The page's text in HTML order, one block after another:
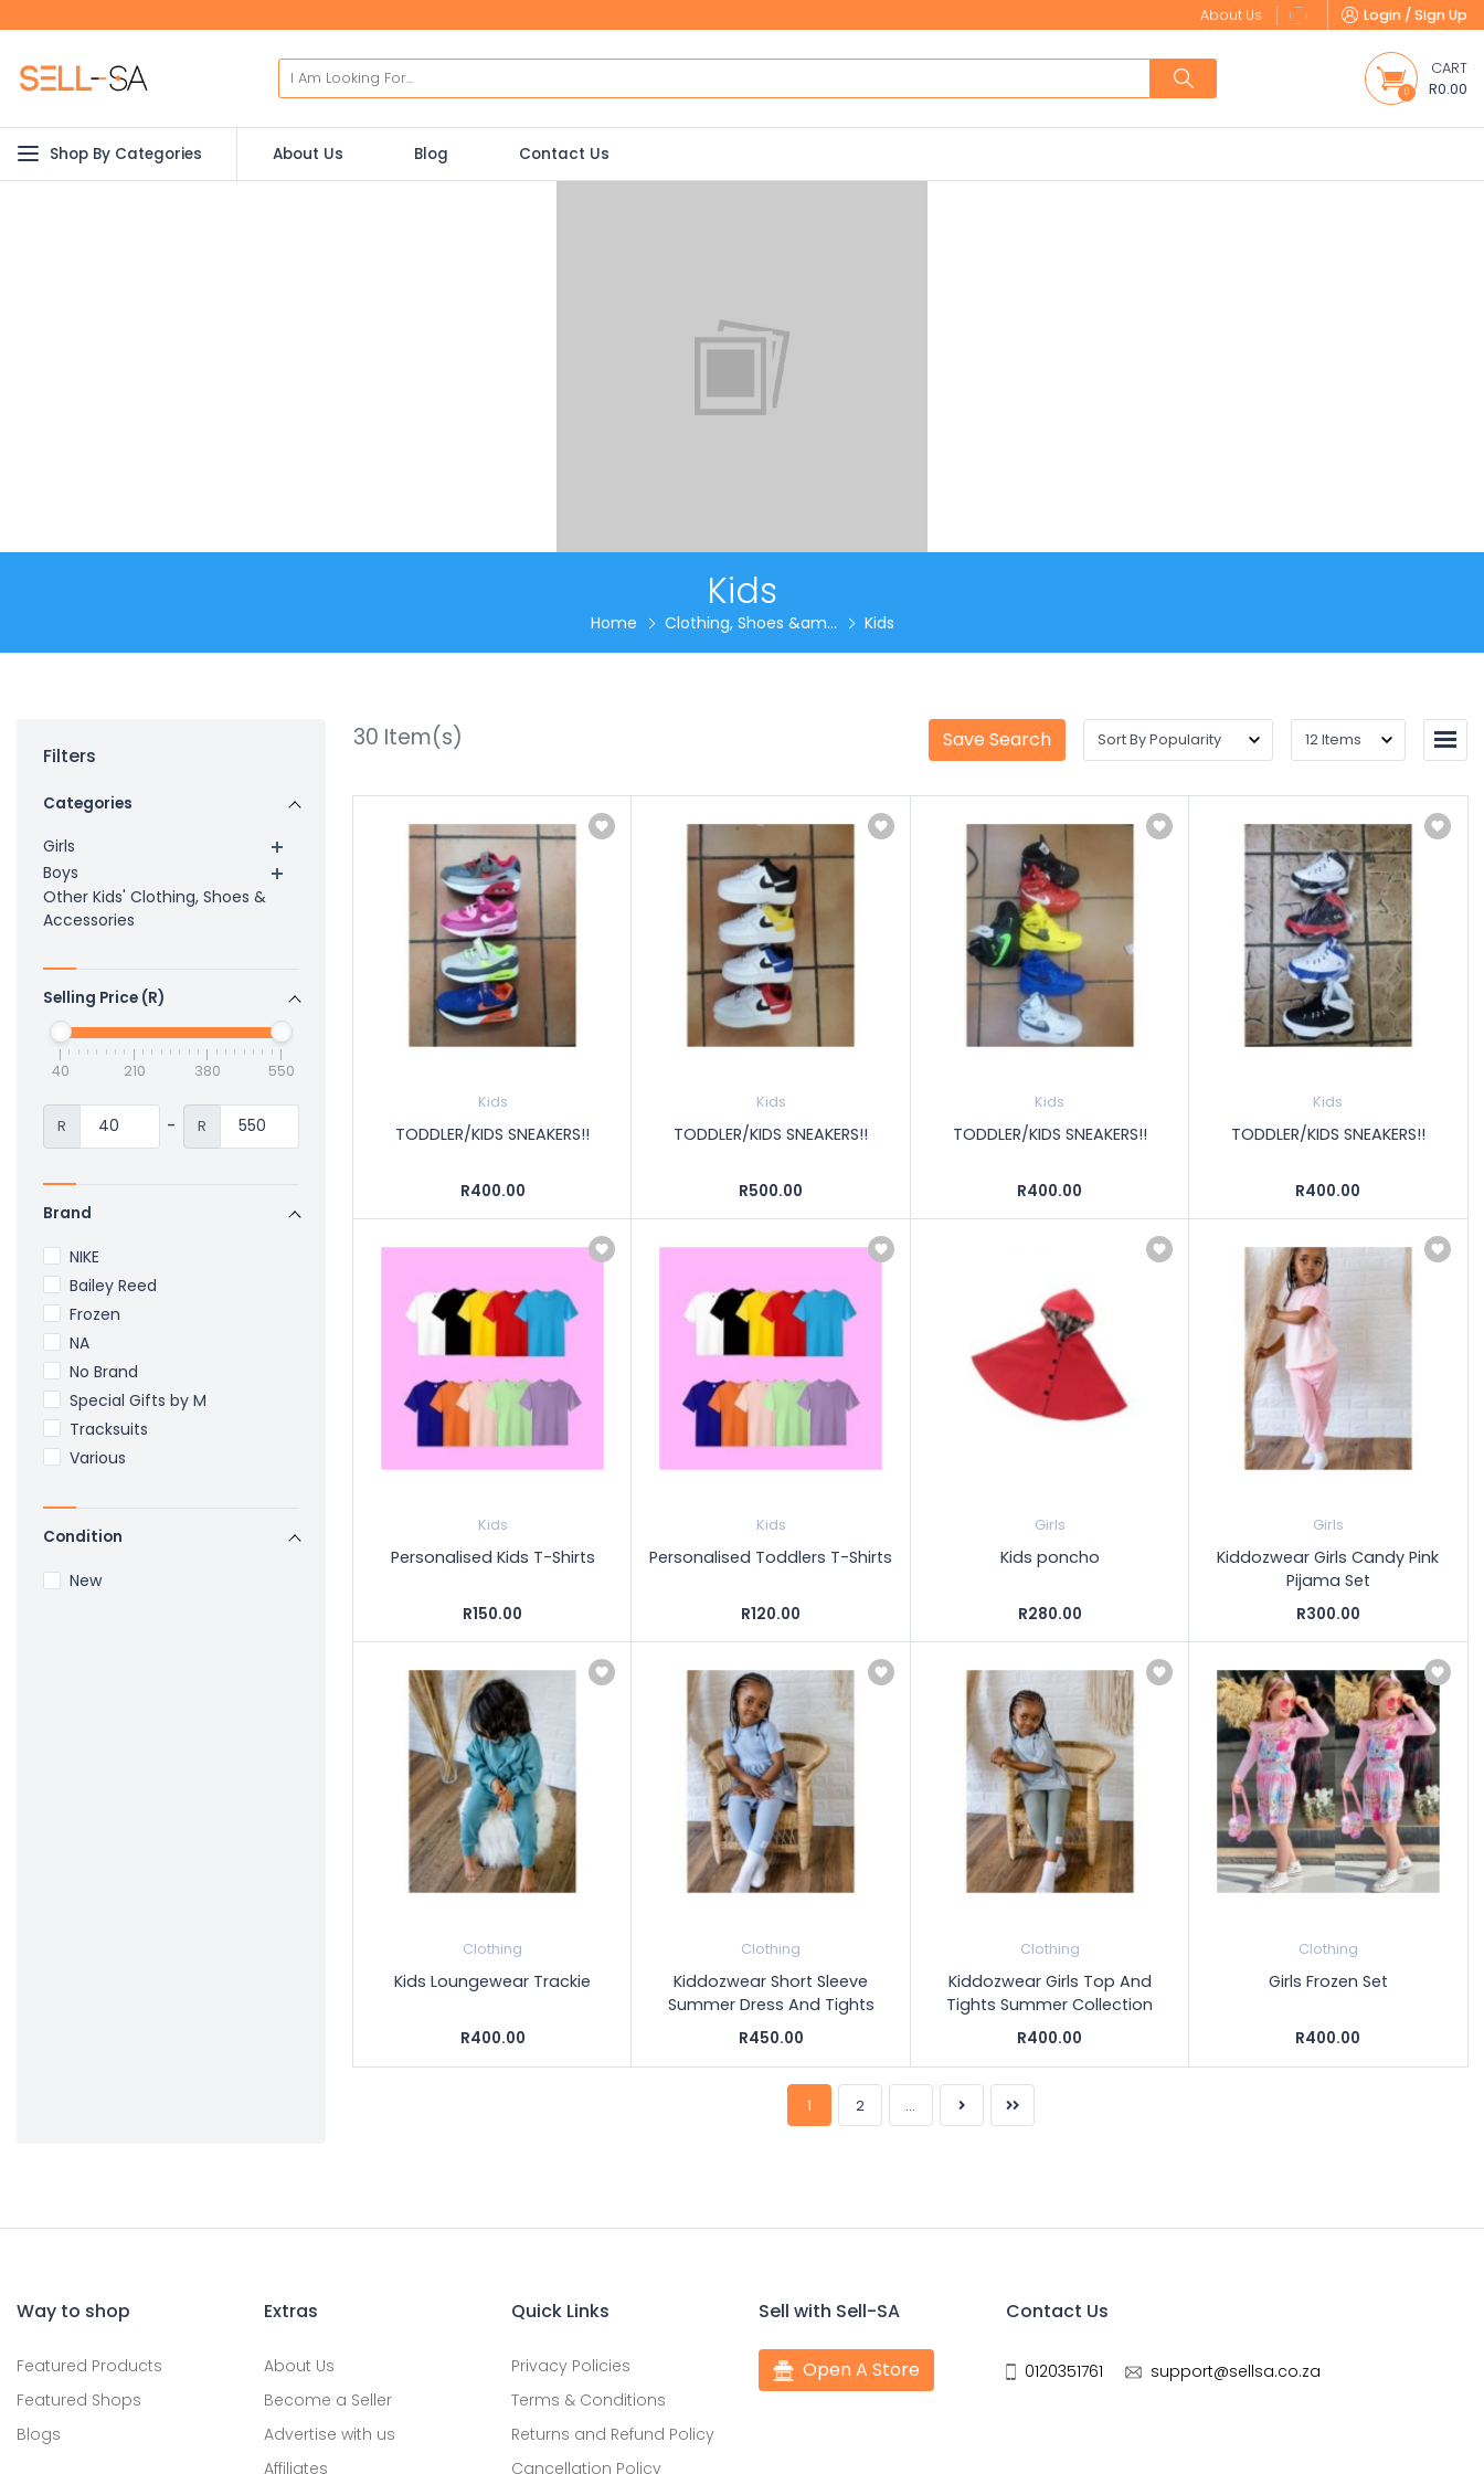
About Us Login / Sign Up
0
CART
R0.00
Shop By Categories About Us Blog Contact Us
Kids
Home Clothing, Shoes &am... Kids
Filters
Categories
Girls
Boys
Other Kids' Clothing, Shoes &
Accessories
Selling Price (R)
40 210 380 550
R - R
Brand
NIKE
Bailey Reed
Frozen
NA
No Brand
Special Gifts by M
Tracksuits
Various
Condition
New
30 Item(s) Save Search
Kids
TODDLER/KIDS SNEAKERS!!
R400.00
Kids
TODDLER/KIDS SNEAKERS!!
R500.00
Kids
TODDLER/KIDS SNEAKERS!!
R400.00
Kids
TODDLER/KIDS SNEAKERS!!
R400.00
Kids
Personalised Kids T-Shirts
R150.00
Kids
Personalised Toddlers T-Shirts
R120.00
Girls
Kids poncho
R280.00
Girls
Kiddozwear Girls Candy Pink
Pijama Set
R300.00
Clothing
Kids Loungewear Trackie
R400.00
Clothing
Kiddozwear Short Sleeve
Summer Dress And Tights
R450.00
Clothing
Kiddozwear Girls Top And
Tights Summer Collection
R400.00
Clothing
Girls Frozen Set
R400.00
1 2 ...
Way to shop
Featured Products
Featured Shops
Blogs
Extras
About Us
Become a Seller
Advertise with us
Affiliates
Quick Links
Privacy Policies
Terms & Conditions
Returns and Refund Policy
Cancellation Policy
Sell with Sell-SA
Open A Store
Contact Us
0120351761 support@sellsa.co.za